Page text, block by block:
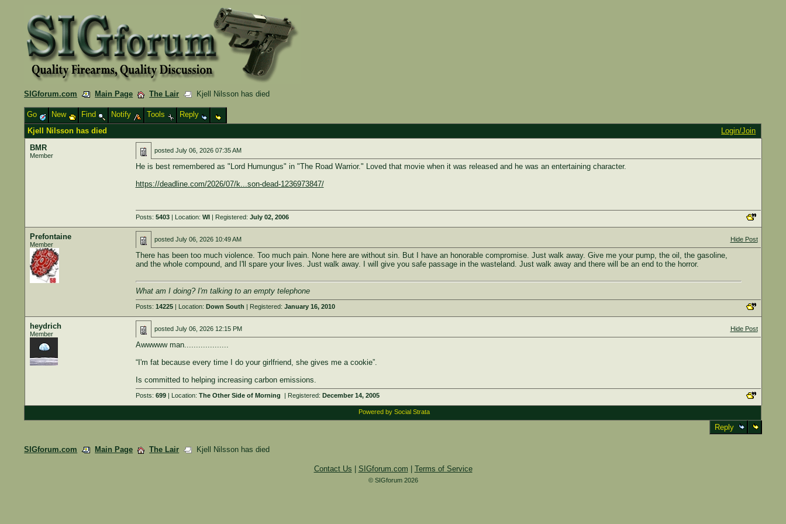
SIGforum.com Main Page The Lair Kjell Nilsson has died
Go New Find Notify Tools
Reply
Kjell Nilsson has died
Login/Join
BMR
Member
posted July 06, 2026 07:35 AM
He is best remembered as "Lord Humungus" in "The Road Warrior." Loved that movie when it was released and he was an entertaining character.
https://deadline.com/2026/07/k...son-dead-1236973847/
Posts: 5403| Location: WI| Registered: July 02, 2006
Prefontaine
Member
posted July 06, 2026 10:49 AM Hide Post
There has been too much violence. Too much pain. None here are without sin. But I have an honorable compromise. Just walk away. Give me your pump, the oil, the gasoline,
and the whole compound, and I'll spare your lives. Just walk away. I will give you safe passage in the wasteland. Just walk away and there will be an end to the horror.
What am I doing? I'm talking to an empty telephone
Posts: 14225| Location: Down South | Registered: January 16, 2010
heydrich
Member
posted July 06, 2026 12:15 PM Hide Post
Awwwww man...................
“I'm fat because every time I do your girlfriend, she gives me a cookie”.
Is committed to helping increasing carbon emissions.
Posts: 699| Location: The Other Side of Morning | Registered: December 14, 2005
Powered by Social Strata
Reply
SIGforum.com Main Page The Lair Kjell Nilsson has died
Contact Us SIGforum.com Terms of Service
© SIGforum 2026